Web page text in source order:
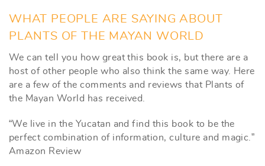
WHAT PEOPLE ARE SAYING ABOUT
PLANTS OF THE MAYAN WORLD
We can tell you how great this book is, but there are a
host of other people who also think the same way. Here
are a few of the comments and reviews that Plants of
the Mayan World has received.
“We live in the Yucatan and find this book to be the
perfect combination of information, culture and magic.”
Amazon Review